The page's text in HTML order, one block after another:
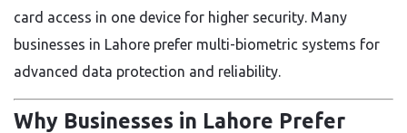
card access in one device for higher security. Many
businesses in Lahore prefer multi-biometric systems for
advanced data protection and reliability.
Why Businesses in Lahore Prefer